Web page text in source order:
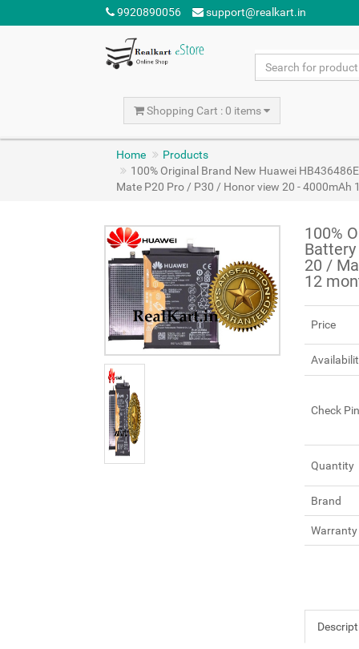
9920890056 support@realkart.in
Shopping Cart : 0 items
Home
Products
100% Original Brand New Huawei
Mate P20 Pro / P30 / Honor view 20 - 4000mAh
100%
20 /
12
Price
Check
Quantity
Brand
Warranty